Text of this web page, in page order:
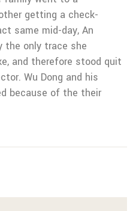
getting a check-
same mid-day, An
the only trace she
and therefore stood quit
Wu Dong and his
because of the their